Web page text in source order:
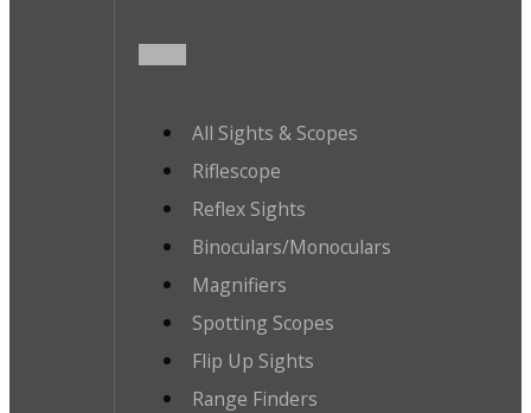
All Sights & Scopes
Riflescope
Reflex Sights
Binoculars/Monoculars
Magnifiers
Spotting Scopes
Flip Up Sights
Range Finders